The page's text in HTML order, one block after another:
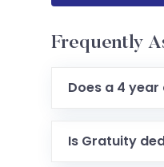
Frequently
Does a 4
Is Gratuity